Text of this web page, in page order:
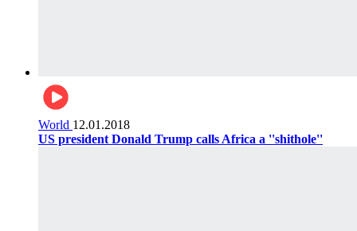
World 12.01.2018
US president Donald Trump calls Africa a ''shithole''